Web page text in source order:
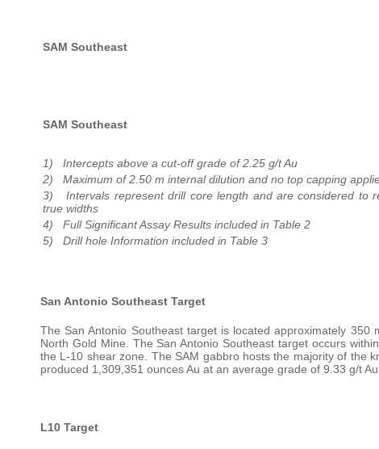
SAM Southeast
SAM Southeast
1) Intercepts above a cut-off grade of 2.25 g/t Au
2) Maximum of 2.50 m internal dilution and no top capping
3) Intervals represent drill core length and are considered to
true widths
4) Full Significant Assay Results included in Table 2
5) Drill hole Information included in Table 3
San Antonio Southeast Target
The San Antonio Southeast target is located approximately
North Gold Mine. The San Antonio Southeast target occurs
the L-10 shear zone. The SAM gabbro hosts the majority of the
produced 1,309,351 ounces Au at an average grade of 9.33 g/t
L10 Target